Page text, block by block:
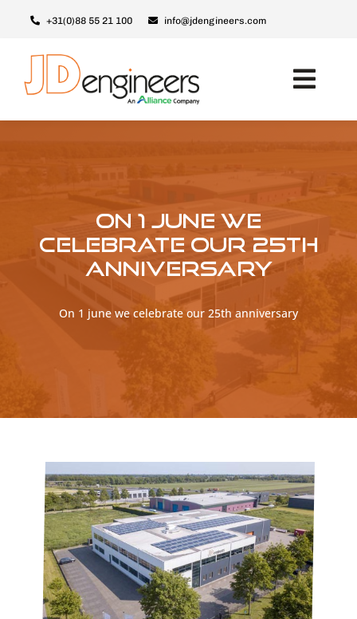
content
+31(0)88 55 21 100 info@jdengineers.com
Upgrades
Support & Service
On 1 june we
celebrate our 25th
anniversary
On 1 june we celebrate our 25th anniversary